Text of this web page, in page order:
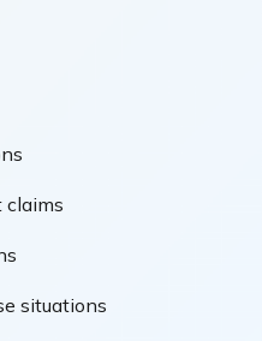
claims
situations